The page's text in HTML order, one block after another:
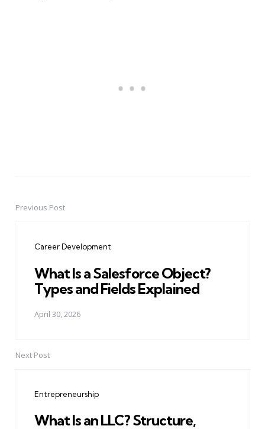
PostPrevious Post
Career Development
What Is a Salesforce Object?
Types and Fields Explained
April 30, 2026
Next Post
Entrepreneurship
What Is an LLC? Structure,